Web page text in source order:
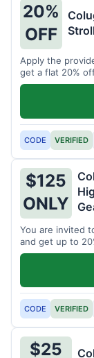
20%
OFF
Apply the
get a flat 20%
CODE VERIFIED
$125
ONLY
You are invited
and get up to
CODE VERIFIED
$25